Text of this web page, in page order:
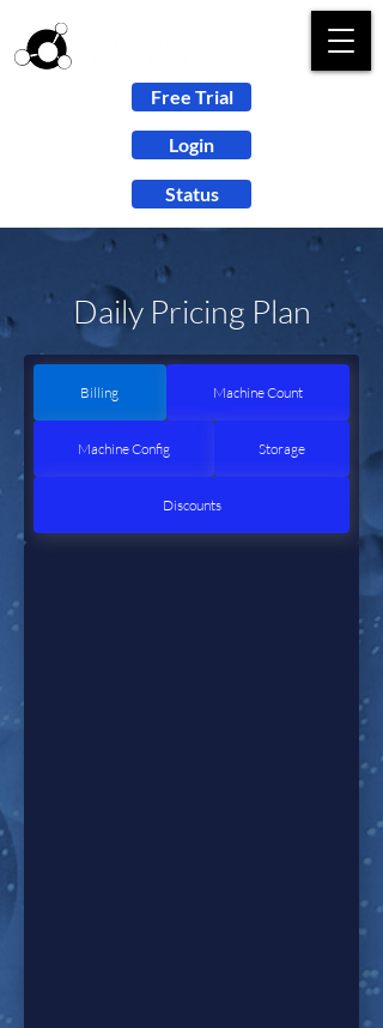
Free Trial
Login
Status
Daily Pricing Plan
Billing Machine Count
Machine Config Storage
Discounts